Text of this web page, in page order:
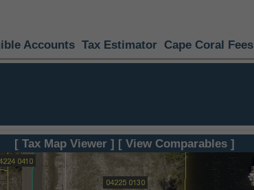
Accounts Tax Estimator Cape Coral Fees
[ Tax Map Viewer ] [ View Comparables ]